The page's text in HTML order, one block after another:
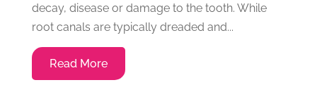
decay, disease or damage to the tooth. While
root canals are typically dreaded and...
Read More